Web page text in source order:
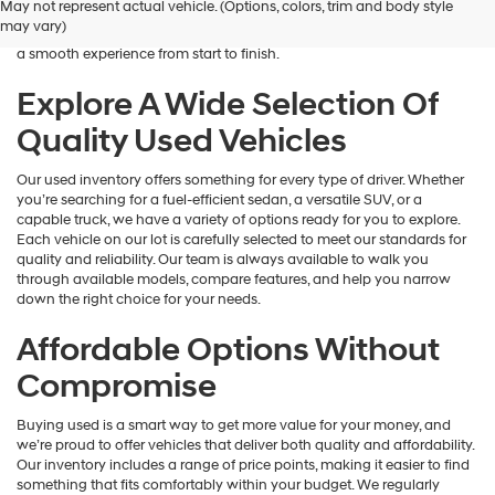
Hyundai
and/or
vendors
may
use
the
provided
to
make
telemarketing
calls
or
texts
automated
Carrier
may
apply.
May not represent actual vehicle. (Options, colors, trim and body style
may vary)
is here to help you find a vehicle that fits your lifestyle and your
budget. We focus on providing a wide selection, honest guidance, and
a smooth experience from start to finish.
Explore A Wide Selection Of
Quality Used Vehicles
Our used inventory offers something for every type of driver. Whether
you’re searching for a fuel-efficient sedan, a versatile SUV, or a
capable truck, we have a variety of options ready for you to explore.
Each vehicle on our lot is carefully selected to meet our standards for
quality and reliability. Our team is always available to walk you
through available models, compare features, and help you narrow
down the right choice for your needs.
Affordable Options Without
Compromise
Buying used is a smart way to get more value for your money, and
we’re proud to offer vehicles that deliver both quality and affordability.
Our inventory includes a range of price points, making it easier to find
something that fits comfortably within your budget. We regularly